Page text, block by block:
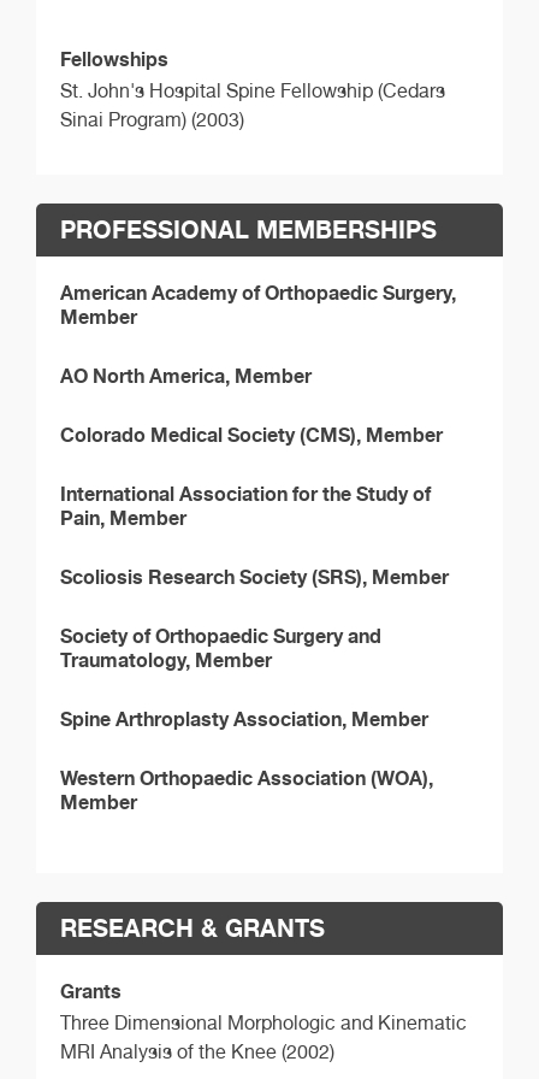
Fellowships
St. John's Hospital Spine Fellowship (Cedars
Sinai Program) (2003)
PROFESSIONAL MEMBERSHIPS
American Academy of Orthopaedic Surgery,
Member
AO North America, Member
Colorado Medical Society (CMS), Member
International Association for the Study of
Pain, Member
Scoliosis Research Society (SRS), Member
Society of Orthopaedic Surgery and
Traumatology, Member
Spine Arthroplasty Association, Member
Western Orthopaedic Association (WOA),
Member
RESEARCH & GRANTS
Grants
Three Dimensional Morphologic and Kinematic
MRI Analysis of the Knee (2002)